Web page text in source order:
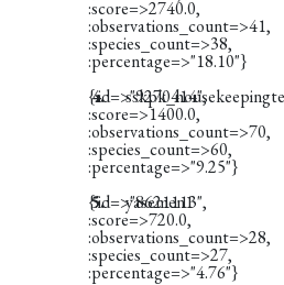
:score=>2740.0,
:observations_count=>41,
:species_count=>38,
:percentage=>"18.10"}
4.
{:id=>"9270414",
:score=>1400.0,
:observations_count=>70,
:species_count=>60,
:percentage=>"9.25"}
5.
yasemen1
{:id=>"8621113",
:score=>720.0,
:observations_count=>28,
:species_count=>27,
:percentage=>"4.76"}